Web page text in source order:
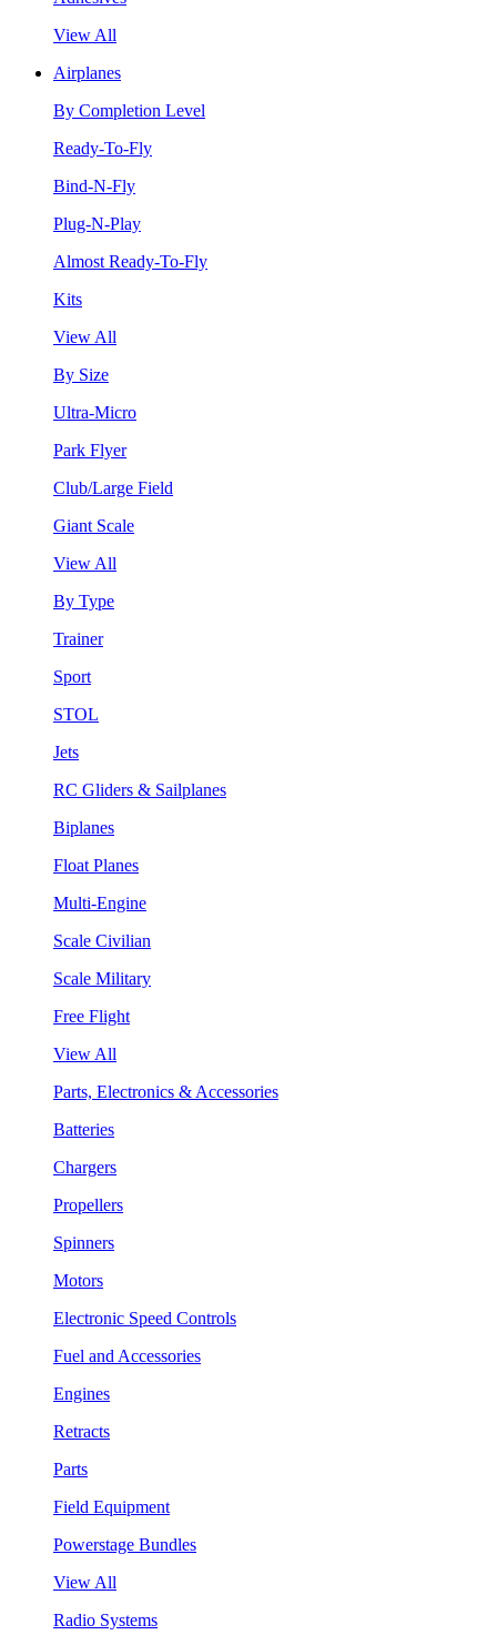
View All
Airplanes
By Completion Level
Ready-To-Fly
Bind-N-Fly
Plug-N-Play
Almost Ready-To-Fly
Kits
View All
By Size
Ultra-Micro
Park Flyer
Club/Large Field
Giant Scale
View All
By Type
Trainer
Sport
STOL
Jets
RC Gliders & Sailplanes
Biplanes
Float Planes
Multi-Engine
Scale Civilian
Scale Military
Free Flight
View All
Parts, Electronics & Accessories
Batteries
Chargers
Propellers
Spinners
Motors
Electronic Speed Controls
Fuel and Accessories
Engines
Retracts
Parts
Field Equipment
Powerstage Bundles
View All
Radio Systems